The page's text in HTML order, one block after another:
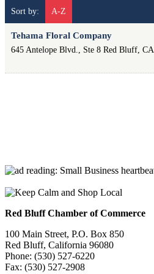
Sort by: A-Z
Tehama Floral Company
645 Antelope Blvd., Ste 8 Red Bluff CA
Red Bluff Chamber of Commerce
100 Main Street, P.O. Box 850
Red Bluff, California 96080
Phone: (530) 527-6220
Fax: (530) 527-2908